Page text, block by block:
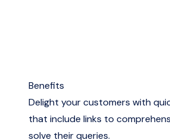
Benefits
Delight your customers with
that include links to
solve their queries.